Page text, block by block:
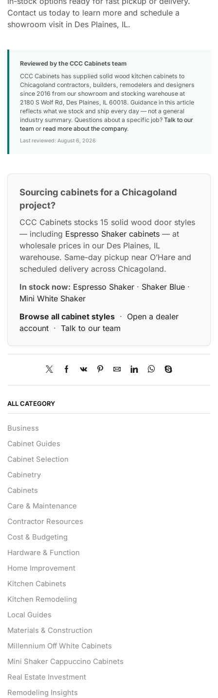
Contact us today to learn more and schedule a
showroom visit in Des Plaines, IL.
Reviewed by the CCC Cabinets team
CCC Cabinets has supplied solid wood kitchen cabinets to
Chicagoland contractors, builders, remodelers and designers
since 2016 from our showroom and stocking warehouse at
2180 S Wolf Rd, Des Plaines, IL 60018. Guidance in this article
reflects what we stock and ship every day — not a general
industry summary. Questions about a specific job? Talk to our
team or read more about the company.
Last reviewed: August 6, 2026
Sourcing cabinets for a Chicagoland
project?
CCC Cabinets stocks 15 solid wood door styles
— including Espresso Shaker cabinets — at
wholesale prices in our Des Plaines, IL
warehouse. Same-day pickup near O’Hare and
scheduled delivery across Chicagoland.
In stock now: Espresso Shaker · Shaker Blue ·
Mini White Shaker
Browse all cabinet styles · Open a dealer
account · Talk to our team
ALL CATEGORY
Business
Cabinet Guides
Cabinet Selection
Cabinetry
Cabinets
Care & Maintenance
Contractor Resources
Cost & Budgeting
Hardware & Function
Home Improvement
Kitchen Cabinets
Kitchen Remodeling
Local Guides
Materials & Construction
Millennium Off White Cabinets
Mini Shaker Cappuccino Cabinets
Real Estate Investment
Remodeling Insights